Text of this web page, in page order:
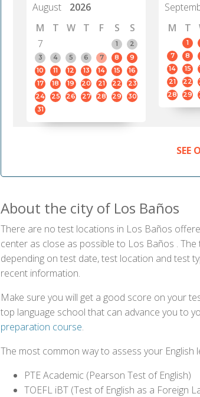
August
2026
M
T W T F S
S
7
1
2
3
4 5 6 7 8
9
10
11 12 13 14 15
16
17
18 19 20 21 22
23
24
25 26 27 28 29
30
31
M
T
1
7
8
14
15
21
22
28
29
SEE
About the city of Los Baños
There are no test locations in Los Baños
center as close as possible to Los Baños .
depending on test date, test location and test
recent information.
Make sure you will get a good score on your
top language school that can advance you to
preparation course.
The most common way to assess your English
PTE Academic (Pearson Test of English)
TOEFL iBT (Test of English as a Foreign